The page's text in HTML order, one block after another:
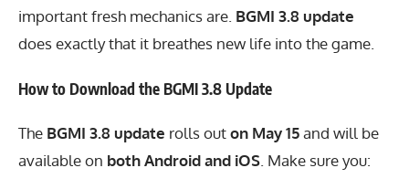
important fresh mechanics are. BGMI 3.8 update
does exactly that it breathes new life into the game.
How to Download the BGMI 3.8 Update
The BGMI 3.8 update rolls outon May 15and will be
available on both Android and iOS . Make sure you: